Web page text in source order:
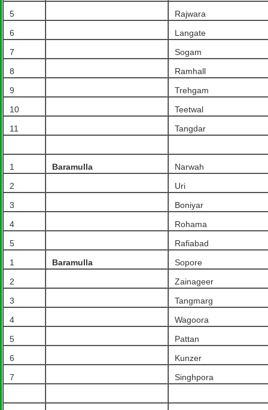
5
Rajwara
6
Langate
7
Sogam
8
Ramhall
9
Trehgam
10
Teetwal
11
Tangdar
1 Baramulla
Narwah
2
Uri
3
Boniyar
4
Rohama
5
Rafiabad
1
Baramulla
Sopore
2
Zainageer
3
Tangmarg
4
Wagoora
5
Pattan
6
Kunzer
7
Singhpora